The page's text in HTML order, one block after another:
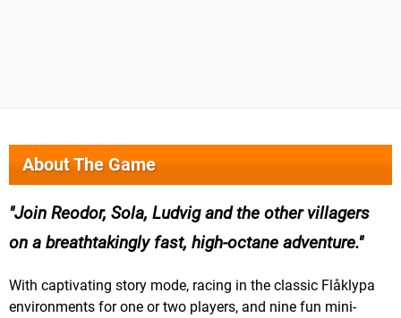
About The Game
Join Reodor, Sola, Ludvig and the other villagers
on a breathtakingly fast, high-octane adventure.
With captivating story mode, racing in the classic Flåklypa
environments for one or two players, and nine fun mini-